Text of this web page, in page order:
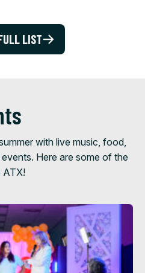
LIST
with live music, food,
Here are some of the
ATX!